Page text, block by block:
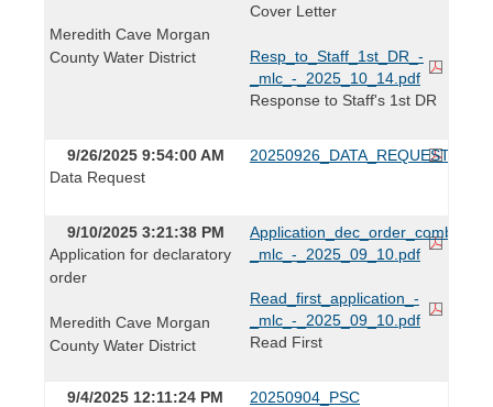
Meredith Cave Morgan
County Water District
Cover Letter
Resp_to_Staff_1st_DR_-
_mlc_-_2025_10_14.pdf
Response to Staff's 1st DR
9/26/2025 9:54:00 AM
Data Request
20250926_DATA_REQUEST.pdf
9/10/2025 3:21:38 PM
Application for declaratory
order
Meredith Cave Morgan
County Water District
_mlc_-_2025_09_10.pdf
Read_first_application_-
_mlc_-_2025_09_10.pdf
Read First
9/4/2025 12:11:24 PM
20250904_PSC